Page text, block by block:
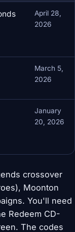
April 28,
2026
March 5,
2026
January
20, 2026
crossover
Moonton
You'll need
Redeem CD-
The codes